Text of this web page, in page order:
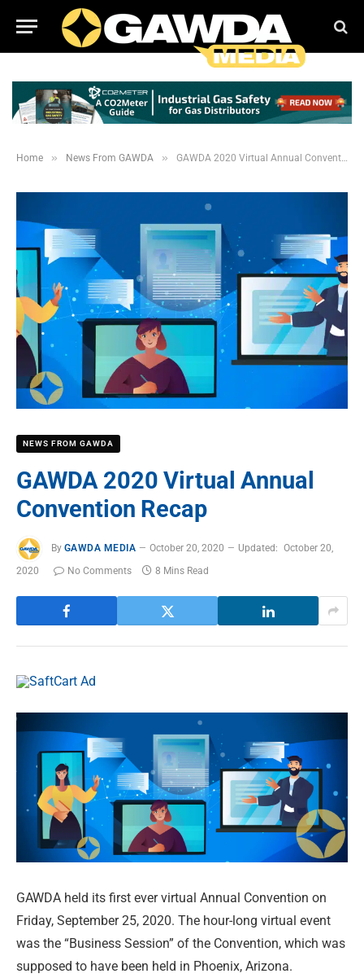
Home » News From GAWDA » GAWDA 2020 Virtual Annual Convention Recap
NEWS FROM GAWDA
GAWDA 2020 Virtual Annual
Convention Recap
By GAWDA MEDIA October 20, 2020 Updated: October 20,
2020
No Comments 8 Mins Read
GAWDA held its first ever virtual Annual Convention on
Friday, September 25, 2020. The hour-long virtual event
was the “Business Session” of the Convention, which was
supposed to have been held in Phoenix, Arizona.